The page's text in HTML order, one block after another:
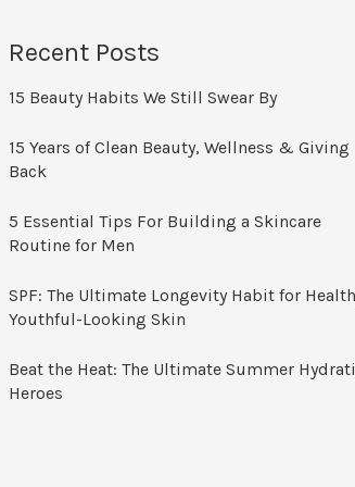
Recent Posts
15 Beauty Habits We Still Swear By
15 Years of Clean Beauty, Wellness & Giving
Back
5 Essential Tips For Building a Skincare
Routine for Men
SPF: The Ultimate Longevity Habit for
Youthful-Looking Skin
Beat the Heat: The Ultimate Summer
Heroes